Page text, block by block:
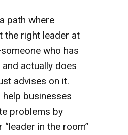
path where
the right leader at
who has
actually does
advises on it.
help businesses
problems by
in the room”